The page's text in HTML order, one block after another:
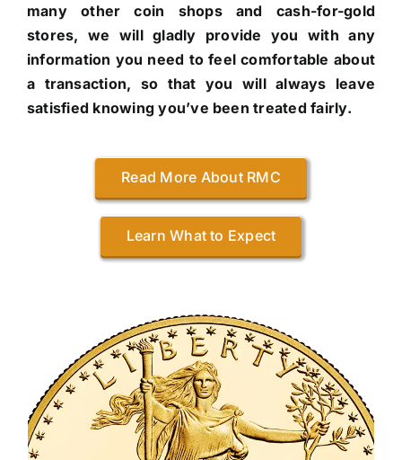
many other coin shops and cash-for-gold
stores, we will gladly provide you with any
information you need to feel comfortable about
a transaction, so that you will always leave
satisfied knowing you’ve been treated fairly.
Read More About RMC
Learn What to Expect